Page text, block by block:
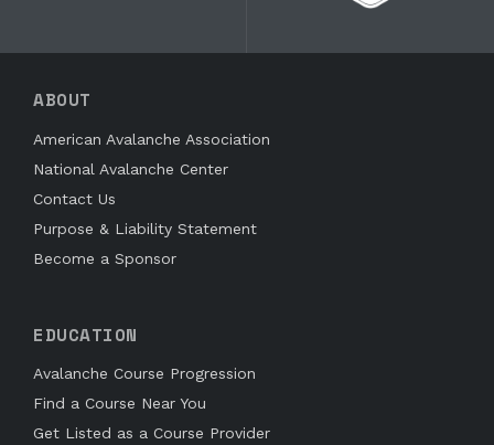
ABOUT
American Avalanche Association
National Avalanche Center
Contact Us
Purpose & Liability Statement
Become a Sponsor
EDUCATION
Avalanche Course Progression
Find a Course Near You
Get Listed as a Course Provider